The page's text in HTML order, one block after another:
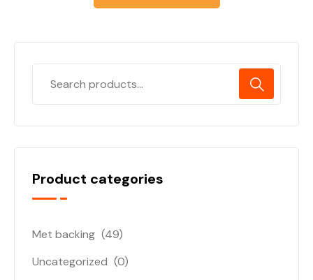
Product categories
Met backing (49)
Uncategorized (0)